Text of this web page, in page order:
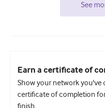
See
Earn a certificate of
Show your network you've
certificate of completion
finish.